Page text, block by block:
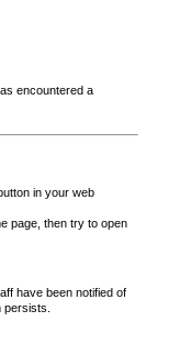
encountered a
in your web
page, then try to open
have been notified of
persists.